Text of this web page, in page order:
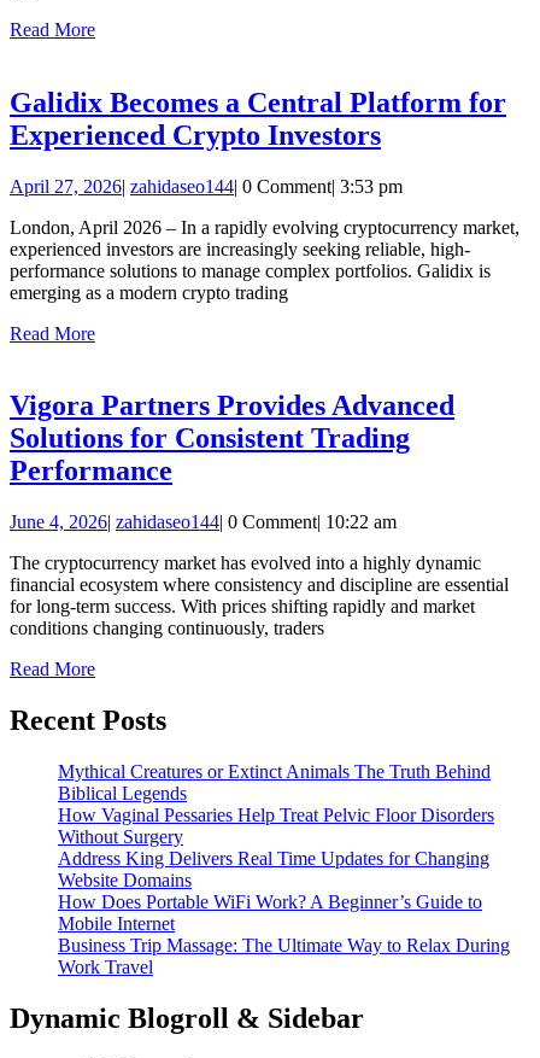
Engineering
Read MoreRead
Galidix Becomes a Central Platform for
Experienced Crypto InvestorsGalidix
a
Central
Platform
Investors
April 27, 2026April
2026
| zahidaseo144zahidaseo144
| 0 Comment| 3:53 pm
London, April 2026 – In a rapidly evolving cryptocurrency market,
experienced investors are increasingly seeking reliable, high-
performance solutions to manage complex portfolios. Galidix is
emerging as a modern crypto trading
Read MoreRead
Vigora Partners Provides Advanced
Solutions for Consistent Trading
Performance
Provides
Advanced
Solutions
for
June 4, 2026June
2026
| zahidaseo144zahidaseo144
| 0 Comment| 10:22 am
The cryptocurrency market has evolved into a highly dynamic
financial ecosystem where consistency and discipline are essential
for long-term success. With prices shifting rapidly and market
conditions changing continuously, traders
Read MoreRead
Recent Posts
Mythical Creatures or Extinct Animals The Truth Behind
Biblical Legends
How Vaginal Pessaries Help Treat Pelvic Floor Disorders
Without Surgery
Address King Delivers Real Time Updates for Changing
Website Domains
How Does Portable WiFi Work? A Beginner’s Guide to
Mobile Internet
Business Trip Massage: The Ultimate Way to Relax During
Work Travel
Dynamic Blogroll & Sidebar